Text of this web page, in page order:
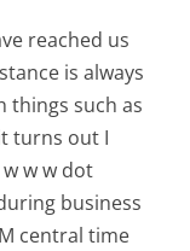
reached us
is always
things such as
turns out I
w w dot
business
central time